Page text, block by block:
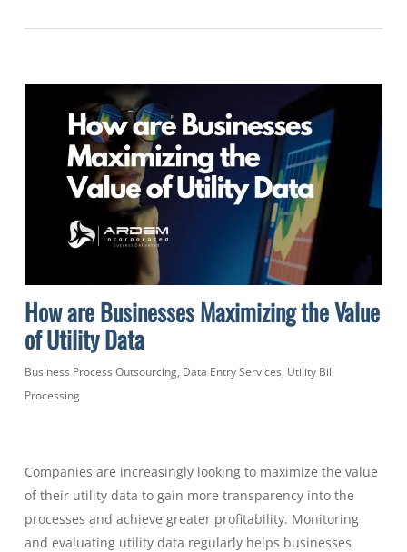
How are Businesses Maximizing the Value
of Utility Data
Business Process Outsourcing, Data Entry Services, Utility Bill
Processing
Companies are increasingly looking to maximize the value
of their utility data to gain more transparency into the
processes and achieve greater profitability. Monitoring
and evaluating utility data regularly helps businesses